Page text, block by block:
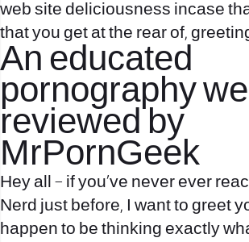
web site deliciousness incase
that you get at the rear of,
An educated
pornography
reviewed by
MrPornGeek
Hey all – if you’ve never ever
Nerd just before, I want to greet
happen to be thinking exactly